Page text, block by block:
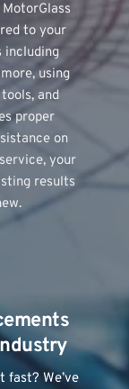
to your
including
using
and
proper
on
your
results
fast? We’ve